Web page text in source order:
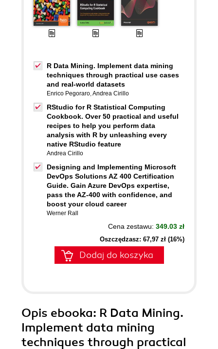
R Data Mining. Implement data mining
techniques through practical use cases
and real-world datasets
Enrico Pegoraro,Andrea Cirillo
RStudio for R Statistical Computing
Cookbook. Over 50 practical and useful
recipes to help you perform data
analysis with R by unleashing every
native RStudio feature
Andrea Cirillo
Designing and Implementing Microsoft
DevOps Solutions AZ 400 Certification
Guide. Gain Azure DevOps expertise,
pass the AZ-400 with confidence, and
boost your cloud career
Werner Rall
Cena zestawu: 349.03 zł
Oszczędzasz: 67,97 zł (16%)
Dodaj do koszyka
Opis ebooka: R Data Mining.
Implement data mining
techniques through practical